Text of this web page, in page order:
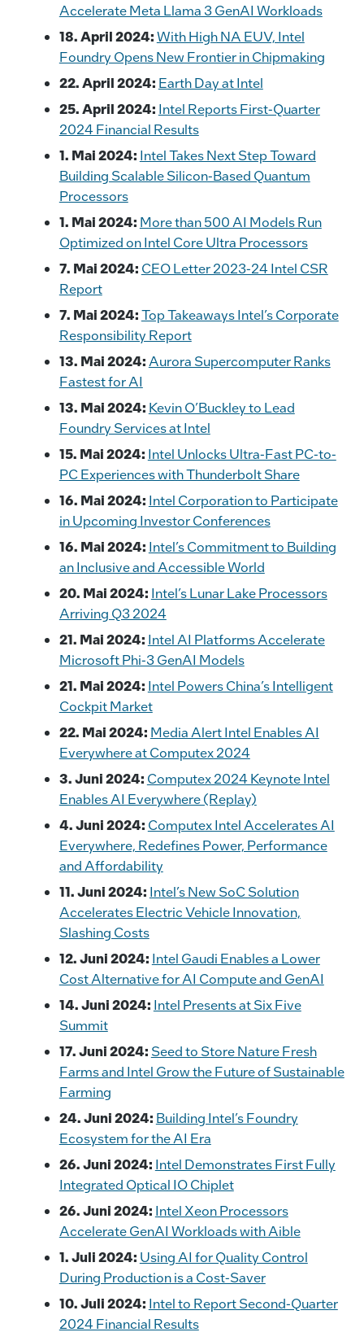
Accelerate Meta Llama 3 GenAI Workloads
18. April 2024:With High NA EUV, Intel
Foundry Opens New Frontier in Chipmaking
22. April 2024: Earth Day at Intel
25. April 2024: Intel Reports First-Quarter
2024 Financial Results
1. Mai 2024: Intel Takes Next Step Toward
Building Scalable Silicon-Based Quantum
Processors
1. Mai 2024: More than 500 AI Models Run
Optimized on Intel Core Ultra Processors
7. Mai 2024: CEO Letter 2023-24 Intel CSR
Report
7. Mai 2024:Top Takeaways Intel’s Corporate
Responsibility Report
13. Mai 2024: Aurora Supercomputer Ranks
Fastest for AI
13. Mai 2024: Kevin O’Buckley to Lead
Foundry Services at Intel
15. Mai 2024: Intel Unlocks Ultra-Fast PC-to-
PC Experiences with Thunderbolt Share
16. Mai 2024: Intel Corporation to Participate
in Upcoming Investor Conferences
16. Mai 2024: Intel’s Commitment to Building
an Inclusive and Accessible World
20. Mai 2024: Intel’s Lunar Lake Processors
Arriving Q3 2024
21. Mai 2024: Intel AI Platforms Accelerate
Microsoft Phi-3 GenAI Models
21. Mai 2024: Intel Powers China’s Intelligent
Cockpit Market
22. Mai 2024: Media Alert Intel Enables AI
Everywhere at Computex 2024
3. Juni 2024: Computex 2024 Keynote Intel
Enables AI Everywhere (Replay)
4. Juni 2024: Computex Intel Accelerates AI
Everywhere, Redefines Power, Performance
and Affordability
11. Juni 2024: Intel’s New SoC Solution
Accelerates Electric Vehicle Innovation,
Slashing Costs
12. Juni 2024: Intel Gaudi Enables a Lower
Cost Alternative for AI Compute and GenAI
14. Juni 2024: Intel Presents at Six Five
Summit
17. Juni 2024: Seed to Store Nature Fresh
Farms and Intel Grow the Future of Sustainable
Farming
24. Juni 2024: Building Intel’s Foundry
Ecosystem for the AI Era
26. Juni 2024: Intel Demonstrates First Fully
Integrated Optical IO Chiplet
26. Juni 2024: Intel Xeon Processors
Accelerate GenAI Workloads with Aible
1. Juli 2024: Using AI for Quality Control
During Production is a Cost-Saver
10. Juli 2024: Intel to Report Second-Quarter
2024 Financial Results